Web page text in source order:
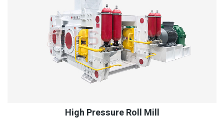
High Pressure Roll Mill